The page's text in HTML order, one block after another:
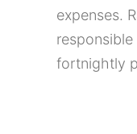
expenses.
fortnightly